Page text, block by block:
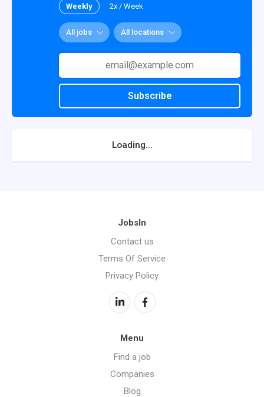
Weekly 2x / Week
All jobs All locations
Subscribe
Loading...
JobsIn
Contact us
Terms Of Service
Privacy Policy
Menu
Find a job
Companies
Blog